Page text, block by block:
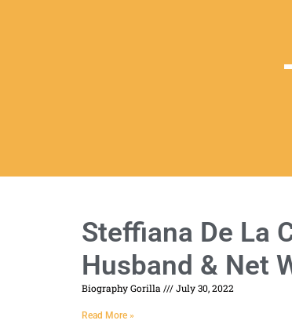
Steffiana De La
Husband & Net
Biography Gorilla July 30, 2022
Read More »